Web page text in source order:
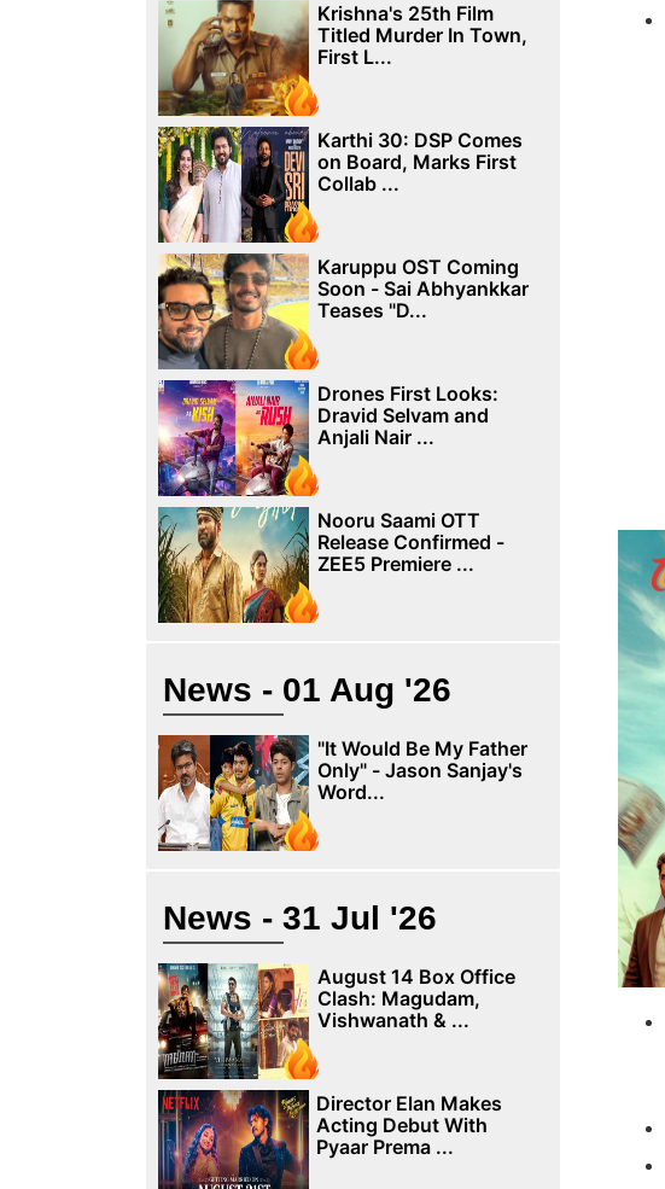
Krishna's 25th Film
Titled Murder In Town,
First L...
Karthi 30: DSP Comes
on Board, Marks First
Collab ...
Karuppu OST Coming
Soon - Sai Abhyankkar
Teases "D...
Drones First Looks:
Dravid Selvam and
Anjali Nair ...
Nooru Saami OTT
Release Confirmed -
ZEE5 Premiere ...
News - 01 Aug '26
"It Would Be My Father
Only" - Jason Sanjay's
Word...
News - 31 Jul '26
August 14 Box Office
Clash: Magudam,
Vishwanath & ...
Director Elan Makes
Acting Debut With
Pyaar Prema ...